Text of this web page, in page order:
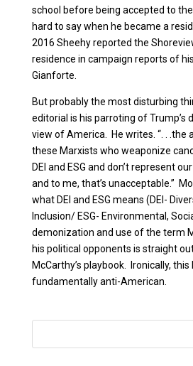
school before being accepted to the
hard to say when he became a
2016 Sheehy reported the
residence in campaign reports of
Gianforte.
But probably the most disturbing
editorial is his parroting of Trump’s
view of America. He writes. “. . .the
these Marxists who weaponize
DEI and ESG and don’t represent
and to me, that’s unacceptable.”
what DEI and ESG means (DEI-
Inclusion/ ESG- Environmental,
demonization and use of the term
his political opponents is straight
McCarthy’s playbook. Ironically,
fundamentally anti-American.